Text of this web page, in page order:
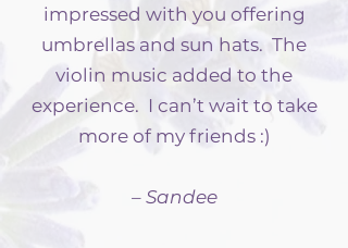
impressed with you offering
umbrellas and sun hats. The
violin music added to the
experience. I can’t wait to take
more of my friends :)
– Sandee